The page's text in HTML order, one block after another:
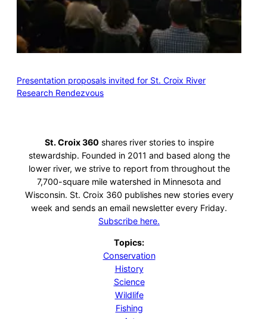
Presentation proposals invited for St. Croix River
Research Rendezvous
St. Croix 360 shares river stories to inspire
stewardship. Founded in 2011 and based along the
lower river, we strive to report from throughout the
7,700-square mile watershed in Minnesota and
Wisconsin. St. Croix 360 publishes new stories every
week and sends an email newsletter every Friday.
Subscribe here.
Topics:
Conservation
History
Science
Wildlife
Fishing